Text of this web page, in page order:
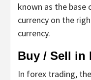
known as the base
currency on the
currency.
Buy / Sell in
In forex trading,